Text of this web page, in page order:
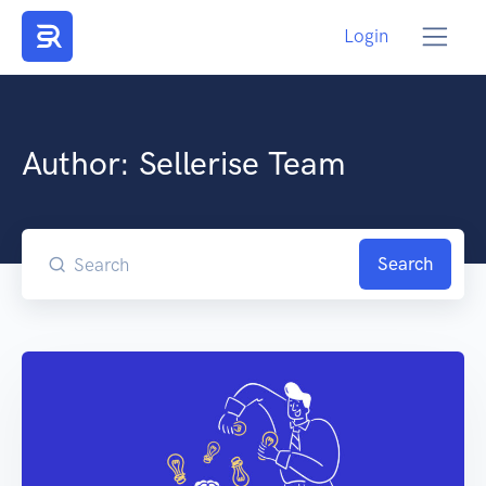
Login
Author: Sellerise Team
Search